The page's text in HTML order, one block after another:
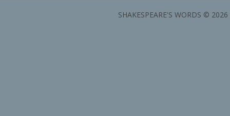
SHAKESPEARE'S WORDS ©